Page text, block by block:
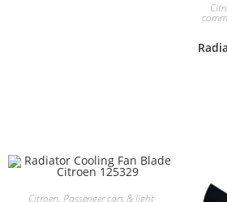
Citroen, Passenger cars & light